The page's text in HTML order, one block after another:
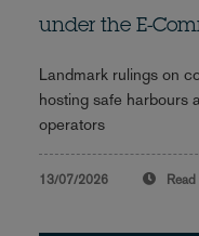
under the E-
Landmark rulings on
hosting safe harbours
operators
13/07/2026